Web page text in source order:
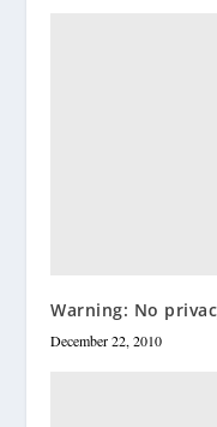
Warning: No
December 22, 2010